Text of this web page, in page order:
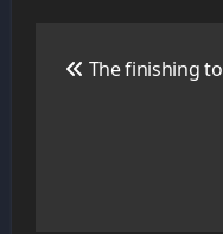
The finishing